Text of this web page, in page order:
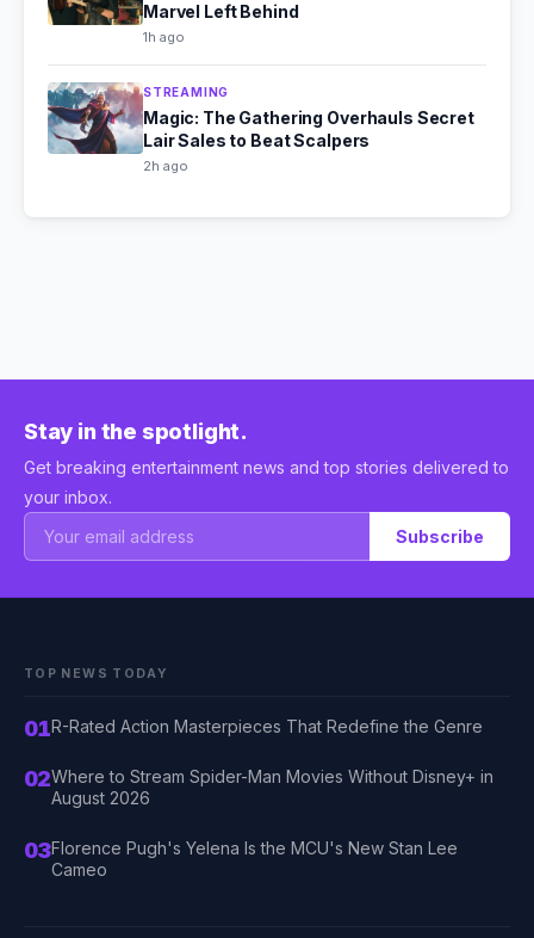
Marvel Left Behind
1h ago
STREAMING
Magic: The Gathering Overhauls Secret
Lair Sales to Beat Scalpers
2h ago
Stay in the spotlight.
Get breaking entertainment news and top stories delivered to
your inbox.
Subscribe
TOP NEWS TODAY
01R-Rated Action Masterpieces That Redefine the Genre
02Where to Stream Spider-Man Movies Without Disney+ in
August 2026
03Florence Pugh's Yelena Is the MCU's New Stan Lee
Cameo